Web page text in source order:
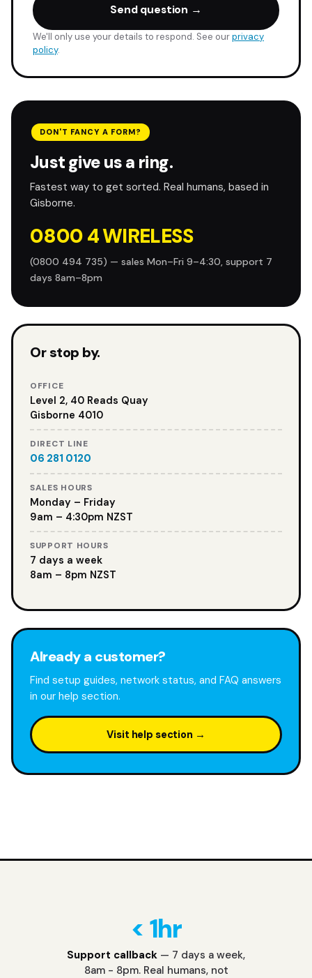
We'll only use your details to respond. See ourprivacy
policy.
Send question →
DON'T FANCY A FORM?
Just give us a ring.
Fastest way to get sorted. Real humans, based in
Gisborne.
0800 4 WIRELESS
(0800 494 735) — sales Mon–Fri 9–4:30, support 7
days 8am–8pm
Or stop by.
OFFICE
Level 2, 40 Reads Quay
Gisborne 4010
DIRECT LINE
06 281 0120
SALES HOURS
Monday – Friday
9am – 4:30pm NZST
SUPPORT HOURS
7 days a week
8am – 8pm NZST
Already a customer?
Find setup guides, network status, and FAQ answers
in our help section.
Visit help section →
< 1hr
Support callback — 7 days a week,
8am - 8pm. Real humans, not